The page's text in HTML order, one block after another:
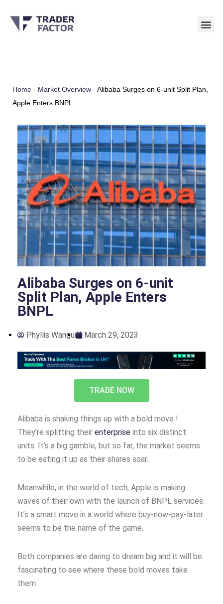
Skip
Home - Market Overview - Alibaba Surges on 6-unit Split Plan,
Apple Enters BNPL
Alibaba Surges on 6-unit
Split Plan, Apple Enters
BNPL
Phyllis Wangui March 29, 2023
TRADE NOW
Alibaba is shaking things up with a bold move !
They’re splitting their enterprise into six distinct
units. It’s a big gamble, but so far, the market seems
to be eating it up as their shares soar.
Meanwhile, in the world of tech, Apple is making
waves of their own with the launch of BNPL services.
It’s a smart move in a world where buy-now-pay-later
seems to be the name of the game.
Both companies are daring to dream big and it will be
fascinating to see where these bold moves take
them.